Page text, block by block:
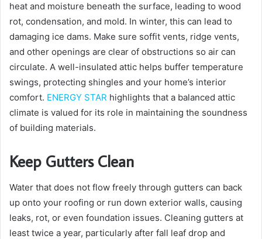
heat and moisture beneath the surface, leading to wood
rot, condensation, and mold. In winter, this can lead to
damaging ice dams. Make sure soffit vents, ridge vents,
and other openings are clear of obstructions so air can
circulate. A well-insulated attic helps buffer temperature
swings, protecting shingles and your home’s interior
comfort. ENERGY STAR highlights that a balanced attic
climate is valued for its role in maintaining the soundness
of building materials.
Keep Gutters Clean
Water that does not flow freely through gutters can back
up onto your roofing or run down exterior walls, causing
leaks, rot, or even foundation issues. Cleaning gutters at
least twice a year, particularly after fall leaf drop and